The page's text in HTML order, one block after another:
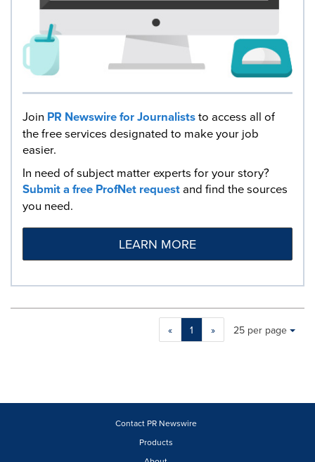
Join PR Newswire for Journaliststo access all of
the free services designated to make your job
easier.
In need of subject matter experts for your story?
Submit a free ProfNet requestand find the sources
you need.
LEARN MORE
« 1 »
Making
a
Items per page:
25 per page
Contact PR Newswire
Products